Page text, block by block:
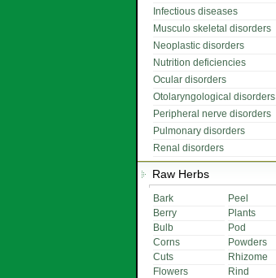
Infectious diseases
Musculo skeletal disorders
Neoplastic disorders
Nutrition deficiencies
Ocular disorders
Otolaryngological disorders
Peripheral nerve disorders
Pulmonary disorders
Renal disorders
Raw Herbs
Bark
Peel
Berry
Plants
Bulb
Pod
Corns
Powders
Cuts
Rhizome
Flowers
Rind